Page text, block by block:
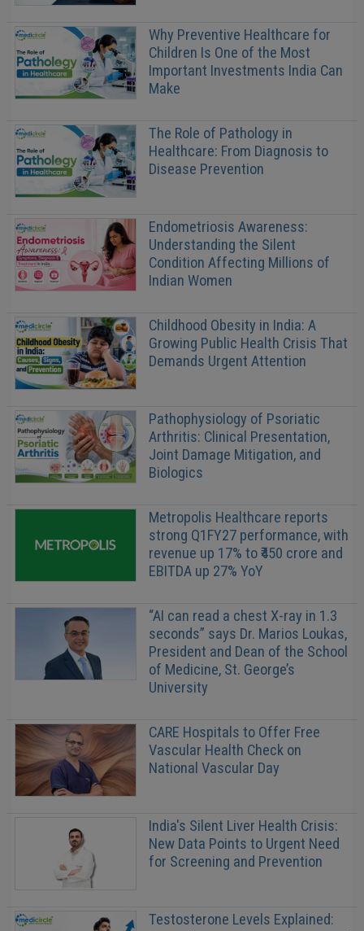
Why Preventive Healthcare for
Children Is One of the Most
Important Investments India Can
Make
The Role of Pathology in
Healthcare: From Diagnosis to
Disease Prevention
Endometriosis Awareness:
Understanding the Silent
Condition Affecting Millions of
Indian Women
Childhood Obesity in India: A
Growing Public Health Crisis That
Demands Urgent Attention
Pathophysiology of Psoriatic
Arthritis: Clinical Presentation,
Joint Damage Mitigation, and
Biologics
Metropolis Healthcare reports
strong Q1FY27 performance, with
revenue up 17% to ₹450 crore and
EBITDA up 27% YoY
“AI can read a chest X-ray in 1.3
seconds” says Dr. Marios Loukas,
President and Dean of the School
of Medicine, St. George’s
University
CARE Hospitals to Offer Free
Vascular Health Check on
National Vascular Day
India's Silent Liver Health Crisis:
New Data Points to Urgent Need
for Screening and Prevention
Testosterone Levels Explained: